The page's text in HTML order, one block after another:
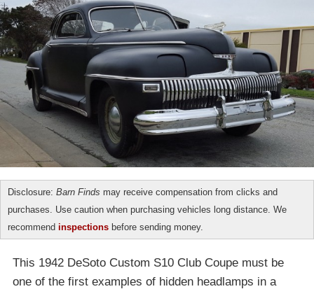
Disclosure: Barn Finds may receive compensation from clicks and
purchases. Use caution when purchasing vehicles long distance. We
recommend inspections before sending money.
This 1942 DeSoto Custom S10 Club Coupe must be
one of the first examples of hidden headlamps in a